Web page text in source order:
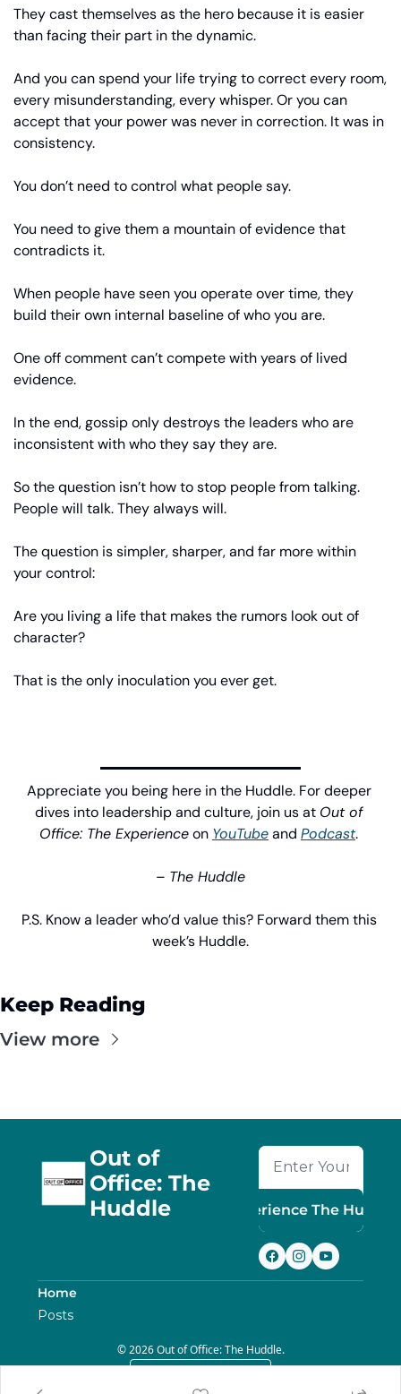
They cast themselves as the hero because it is easier
than facing their part in the dynamic.
And you can spend your life trying to correct every room,
every misunderstanding, every whisper. Or you can
accept that your power was never in correction. It was in
consistency.
You don’t need to control what people say.
You need to give them a mountain of evidence that
contradicts it.
When people have seen you operate over time, they
build their own internal baseline of who you are.
One off comment can’t compete with years of lived
evidence.
In the end, gossip only destroys the leaders who are
inconsistent with who they say they are.
So the question isn’t how to stop people from talking.
People will talk. They always will.
The question is simpler, sharper, and far more within
your control:
Are you living a life that makes the rumors look out of
character?
That is the only inoculation you ever get.
Appreciate you being here in the Huddle. For deeper
dives into leadership and culture, join us at Out of
Office: The Experience on YouTube and Podcast.
– The Huddle
P.S. Know a leader who’d value this? Forward them this
week’s Huddle.
Keep Reading
View more
Out of
Office: The
Huddle
Experience The Huddle
Home
Posts
© 2026 Out of Office: The Huddle.